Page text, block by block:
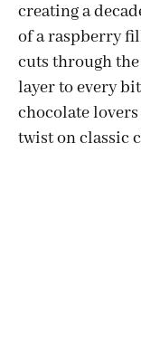
creating a
of a raspberry
cuts through
layer to every
chocolate
twist on classic